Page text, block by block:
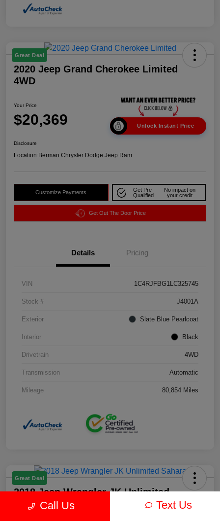
Great Deal
2020 Jeep Grand Cherokee Limited
4WD
Your Price
$20,369 Unlock Instant Price
Disclosure
Location:Berman Chrysler Dodge Jeep Ram
Customize Payments
Get Pre-
Qualified
No impact on
your credit
Get Out The Door Price
Details Pricing
VIN 1C4RJFBG1LC325745
Stock # J4001A
Exterior Slate Blue Pearlcoat
Interior Black
Drivetrain 4WD
Transmission Automatic
Mileage 80,854 Miles
Great Deal
2018 Jeep Wrangler JK Unlimited
Sahara 4WD
Call Us Text Us